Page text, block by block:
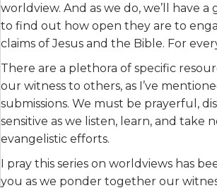
worldview. And as we do, we’ll have a
to find out how open they are to
claims of Jesus and the Bible. For
There are a plethora of specific
our witness to others, as I’ve
submissions. We must be prayerful,
sensitive as we listen, learn, and take
evangelistic efforts.
I pray this series on worldviews has
you as we ponder together our